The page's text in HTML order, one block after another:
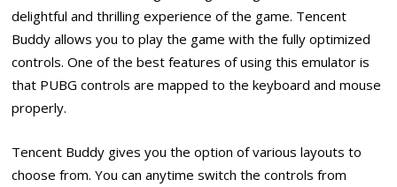
delightful and thrilling experience of the game. Tencent
Buddy allows you to play the game with the fully optimized
controls. One of the best features of using this emulator is
that PUBG controls are mapped to the keyboard and mouse
properly.
Tencent Buddy gives you the option of various layouts to
choose from. You can anytime switch the controls from